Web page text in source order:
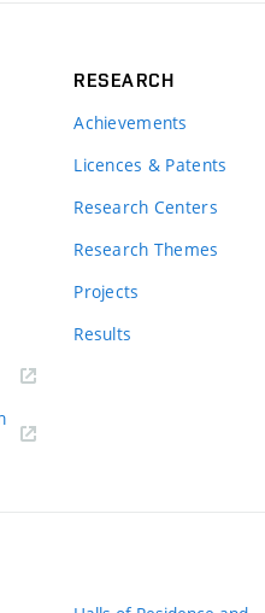
RESEARCH
Achievements
Licences & Patents
Research Centers
Research Themes
Projects
Results